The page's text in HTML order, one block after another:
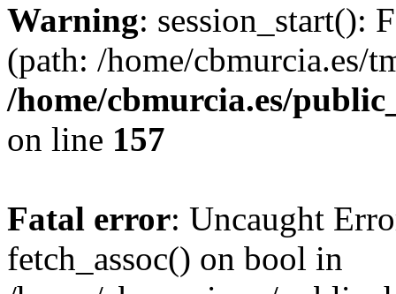
Warning: session_start():
(path: /home/cbmurcia.es/
/home/cbmurcia.es/
on line 157
Fatal error: Uncaught
fetch_assoc() on bool in